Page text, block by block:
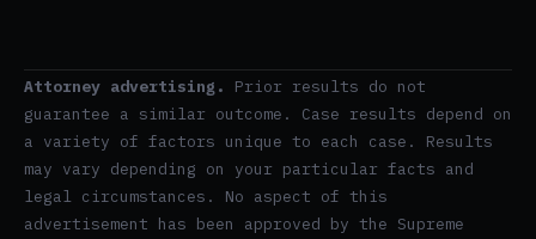
Attorney advertising.
Prior results do not
guarantee a similar outcome. Case results depend on
a variety of factors unique to each case. Results
may vary depending on your particular facts and
legal circumstances. No aspect of this
advertisement has been approved by the Supreme